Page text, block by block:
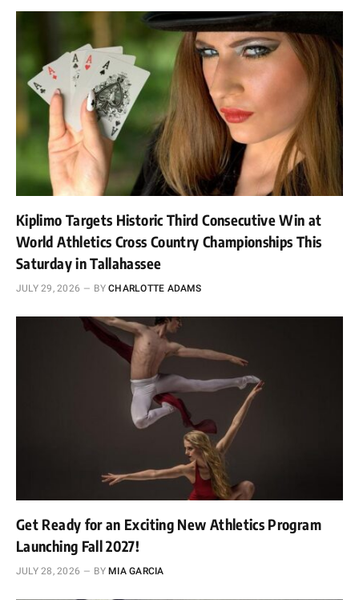
Kiplimo Targets Historic Third Consecutive Win at
World Athletics Cross Country Championships This
Saturday in Tallahassee
JULY 29, 2026 BY CHARLOTTE ADAMS
Get Ready for an Exciting New Athletics Program
Launching Fall 2027!
JULY 28, 2026 BY MIA GARCIA